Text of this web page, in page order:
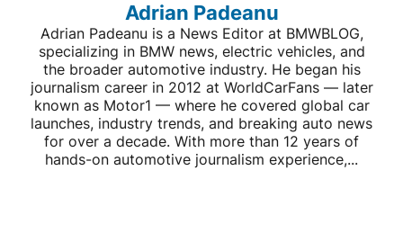
Adrian Padeanu
Adrian Padeanu is a News Editor at BMWBLOG,
specializing in BMW news, electric vehicles, and
the broader automotive industry. He began his
journalism career in 2012 at WorldCarFans — later
known as Motor1 — where he covered global car
launches, industry trends, and breaking auto news
for over a decade. With more than 12 years of
hands-on automotive journalism experience,...